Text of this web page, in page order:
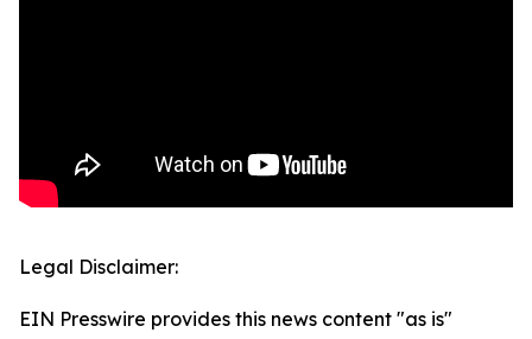
Legal Disclaimer:
EIN Presswire provides this news content "as is"